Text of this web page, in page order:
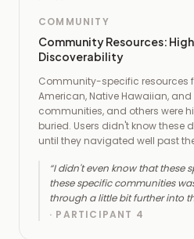
COMMUNITY
Community Resources:
Discoverability
Community-specific resources
American, Native Hawaiian,
communities, and others were
buried. Users didn't know these
until they navigated well past
“I didn't even know that these
these specific communities
through a little bit further into
· PARTICIPANT 4